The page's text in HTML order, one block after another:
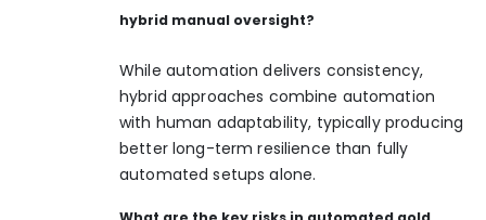
hybrid manual oversight?
While automation delivers consistency,
hybrid approaches combine automation
with human adaptability, typically producing
better long-term resilience than fully
automated setups alone.